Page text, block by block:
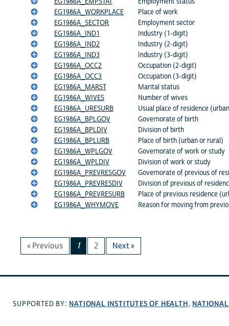
EG1986A_WORKPLACE
Place of work
EG1986A_SECTOR
Employment sector
EG1986A_IND1
Industry (1-digit)
EG1986A_IND2
Industry (2-digit)
EG1986A_IND3
Industry (3-digit)
EG1986A_OCC2
Occupation (2-digit)
EG1986A_OCC3
Occupation (3-digit)
EG1986A_MARST
Marital status
EG1986A_WIVES
Number of wives
EG1986A_URESURB
Usual place of residence
EG1986A_BPLGOV
Governorate of birth
EG1986A_BPLDIV
Division of birth
EG1986A_BPLURB
Place of birth (urban or rural)
EG1986A_WPLGOV
Governorate of work or study
EG1986A_WPLDIV
Division of work or study
EG1986A_PREVRESGOV
Governorate of previous of
EG1986A_PREVRESDIV
Division of previous of
EG1986A_PREVRESURB
Place of previous residence
EG1986A_WHYMOVE
Reason for moving from
« Previous 1 2 Next »
SUPPORTED BY: NATIONAL INSTITUTES OF HEALTH,